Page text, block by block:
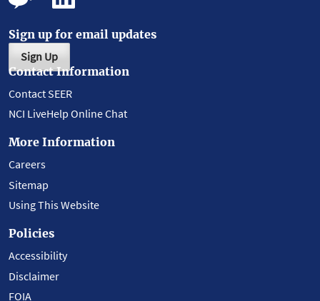
Sign up for email updates
Sign Up
Contact Information
Contact SEER
NCI LiveHelp Online Chat
More Information
Careers
Sitemap
Using This Website
Policies
Accessibility
Disclaimer
FOIA